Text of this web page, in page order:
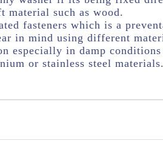
material such as wood.
fasteners which is a
in mind using different
especially in damp
or stainless steel materials.